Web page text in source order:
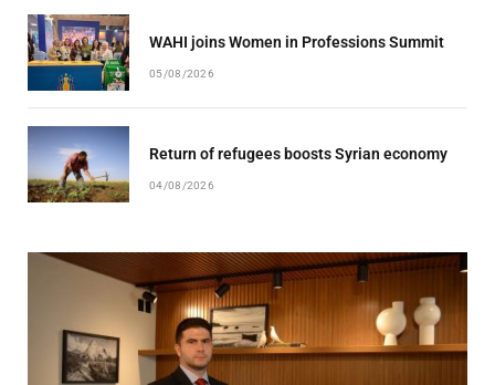
WAHI joins Women in Professions Summit
05/08/2026
Return of refugees boosts Syrian economy
04/08/2026